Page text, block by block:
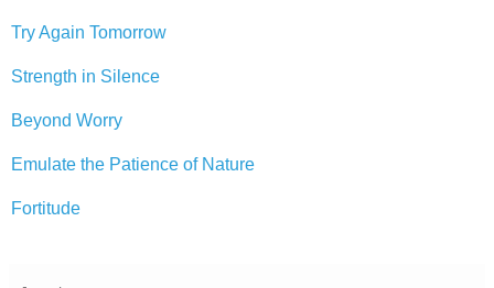
Try Again Tomorrow
Strength in Silence
Beyond Worry
Emulate the Patience of Nature
Fortitude